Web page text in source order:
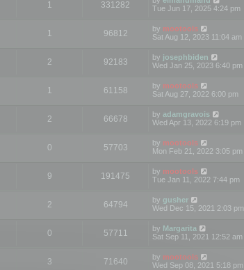
1 331282
Tue Jun 17, 2025 4:24 pm
1 96812 by mootools
Sat Aug 12, 2023 11:04 am
2 92183 by josephbiden
Wed Jan 25, 2023 6:40 pm
1 61158 by mootools
Sat Aug 27, 2022 6:00 pm
2 66678 by adamgravois
Wed Apr 13, 2022 6:19 pm
0 57703 by mootools
Mon Feb 21, 2022 3:05 pm
9 191475 by mootools
Tue Jan 11, 2022 7:44 pm
2 64794 by gusher
Wed Dec 15, 2021 2:03 pm
0 57711 by Margarita
Sat Sep 11, 2021 12:52 am
3 71640 by mootools
Wed Sep 08, 2021 5:18 pm